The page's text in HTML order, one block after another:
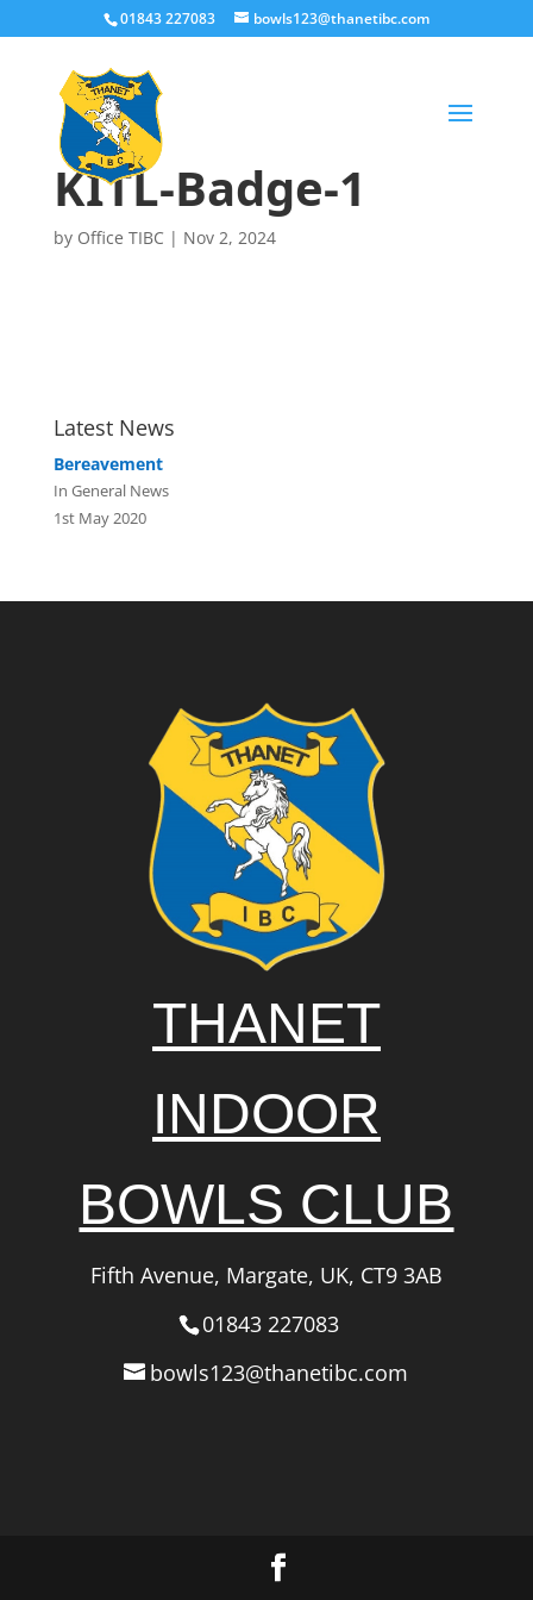
01843 227083 bowls123@thanetibc.com
KITL-Badge-1
by Office TIBC | Nov 2, 2024
Latest News
Bereavement
In General News
1st May 2020
THANET
INDOOR
BOWLS CLUB
Fifth Avenue, Margate, UK, CT9 3AB
01843 227083
bowls123@thanetibc.com